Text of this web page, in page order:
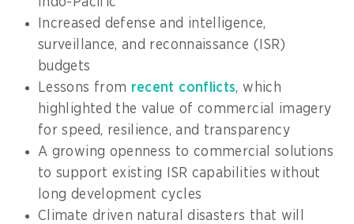
Increased defense and intelligence,
surveillance, and reconnaissance (ISR)
budgets
Lessons from recent conflicts, which
highlighted the value of commercial imagery
for speed, resilience, and transparency
A growing openness to commercial solutions
to support existing ISR capabilities without
long development cycles
Climate driven natural disasters that will